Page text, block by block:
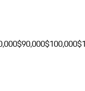
$90,000$100,000